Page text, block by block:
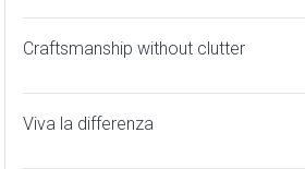
Craftsmanship without clutter
Viva la differenza